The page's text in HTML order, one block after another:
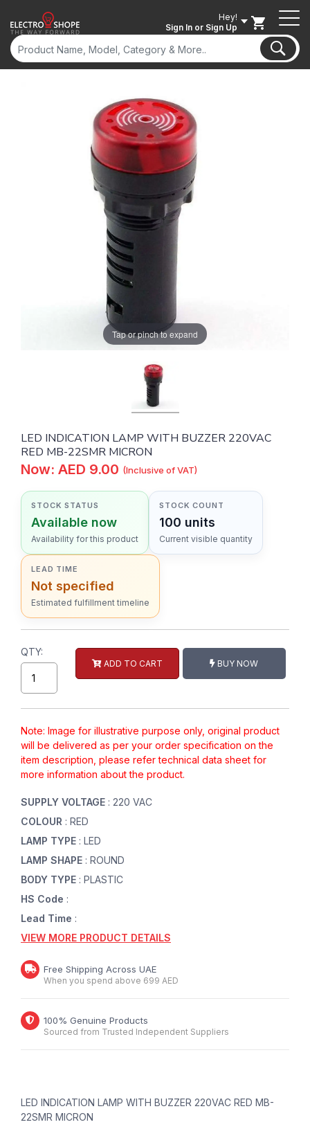
Hey!
Sign In or Sign Up
Tap or pinch to expand
LED INDICATION LAMP WITH BUZZER 220VAC
RED MB-22SMR MICRON
Now: AED 9.00 (Inclusive of VAT)
STOCK STATUS
Available now
Availability for this product
STOCK COUNT
100 units
Current visible quantity
LEAD TIME
Not specified
Estimated fulfillment timeline
QTY:
ADD TO CART BUY NOW
Note: Image for illustrative purpose only, original product
will be delivered as per your order specification on the
item description, please refer technical data sheet for
more information about the product.
SUPPLY VOLTAGE : 220 VAC
COLOUR : RED
LAMP TYPE : LED
LAMP SHAPE : ROUND
BODY TYPE : PLASTIC
HS Code :
Lead Time :
VIEW MORE PRODUCT DETAILS
Free Shipping Across UAE
When you spend above 699 AED
100% Genuine Products
Sourced from Trusted Independent Suppliers
LED INDICATION LAMP WITH BUZZER 220VAC RED MB-
22SMR MICRON